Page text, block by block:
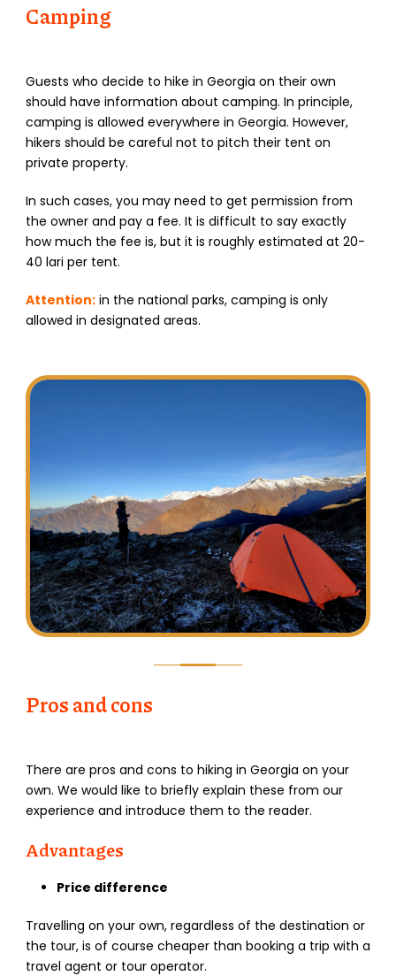
Camping
Guests who decide to hike in Georgia on their own
should have information about camping. In principle,
camping is allowed everywhere in Georgia. However,
hikers should be careful not to pitch their tent on
private property.
In such cases, you may need to get permission from
the owner and pay a fee. It is difficult to say exactly
how much the fee is, but it is roughly estimated at 20-
40 lari per tent.
Attention: in the national parks, camping is only
allowed in designated areas.
Pros and cons
There are pros and cons to hiking in Georgia on your
own. We would like to briefly explain these from our
experience and introduce them to the reader.
Advantages
Price difference
Travelling on your own, regardless of the destination or
the tour, is of course cheaper than booking a trip with a
travel agent or tour operator.